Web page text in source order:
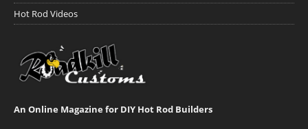
Hot Rod Videos
An Online Magazine for DIY Hot Rod Builders